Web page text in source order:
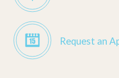
Request an